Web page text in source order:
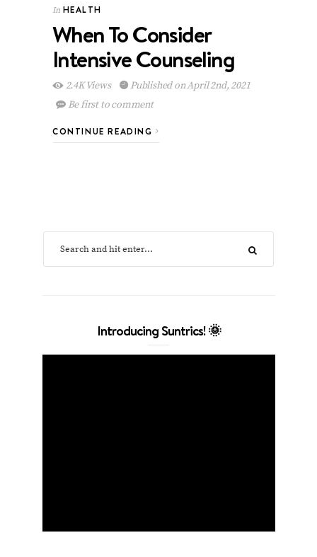
In HEALTH
When To Consider
Intensive Counseling
2.4K Views
Published on April 2nd, 2021
Be first to comment
CONTINUE READING
Introducing Suntrics! 🌞